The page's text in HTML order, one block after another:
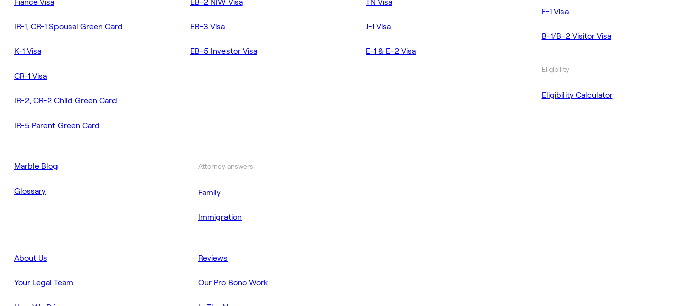
Fiance Visa
IR-1, CR-1 Spousal Green Card
K-1 Visa
CR-1 Visa
IR-2, CR-2 Child Green Card
IR-5 Parent Green Card
EB-2 NIW Visa
EB-3 Visa
EB-5 Investor Visa
TN Visa
J-1 Visa
E-1 & E-2 Visa
F-1 Visa
B-1/B-2 Visitor Visa
Eligibility
Eligibility Calculator
Marble Blog
Glossary
Attorney answers
Family
Immigration
About Us
Your Legal Team
Reviews
Our Pro Bono Work